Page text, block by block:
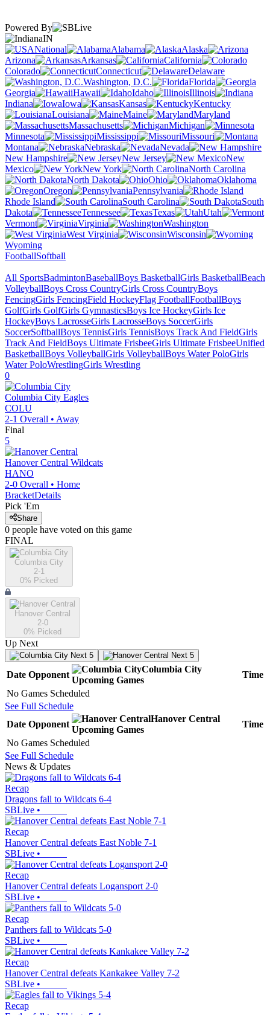
Powered By
IN
National
Alabama
Alaska
Arizona
Arkansas
California
Colorado
Connecticut
Delaware
Washington, D.C.
Florida
Georgia
Hawaii Idaho
Illinois
Indiana
Iowa Kansas
Kentucky
Louisiana
Maine
Maryland
Massachusetts
Michigan
Minnesota
Mississippi
Missouri
Montana
Nebraska
Nevada
New Hampshire
New Jersey
New
Mexico
New York
North Carolina
North Dakota
Ohio
Oklahoma
Oregon
Pennsylvania
Rhode Island
South Carolina
South
Dakota
Tennessee Texas
Utah
Vermont
Virginia
Washington
West Virginia
Wisconsin
Wyoming
FootballSoftball
All SportsBadmintonBaseballBoys BasketballGirls BasketballBeach
VolleyballBoys Cross CountryGirls Cross CountryBoys
FencingGirls FencingField HockeyFlag FootballFootballBoys
GolfGirls GolfGirls GymnasticsBoys Ice HockeyGirls Ice
HockeyBoys LacrosseGirls LacrosseBoys SoccerGirls
SoccerSoftballBoys TennisGirls TennisBoys Track And FieldGirls
Track And FieldBoys Ultimate FrisbeeGirls Ultimate FrisbeeUnified
BasketballBoys VolleyballGirls VolleyballBoys Water PoloGirls
Water PoloWrestlingGirls Wrestling
0
Columbia City Eagles
COLU
2-1 Overall • Away
Final
5
Hanover Central Wildcats
HANO
2-0 Overall • Home
BracketDetails
Pick 'Em
Share
0 people have voted on this game
FINAL
Columbia City
2-1
0% Picked
Hanover Central
2-0
0% Picked
Up Next
Next 5 Next 5
Date Opponent
Columbia City
Upcoming Games
Time
No Games Scheduled
See Full Schedule
Date Opponent
Hanover Central
Upcoming Games
Time
No Games Scheduled
See Full Schedule
News & Updates
Recap
Dragons fall to Wildcats 6-4
SBLive •
Recap
Hanover Central defeats East Noble 7-1
SBLive •
Recap
Hanover Central defeats Logansport 2-0
SBLive •
Recap
Panthers fall to Wildcats 5-0
SBLive •
Recap
Hanover Central defeats Kankakee Valley 7-2
SBLive •
Recap